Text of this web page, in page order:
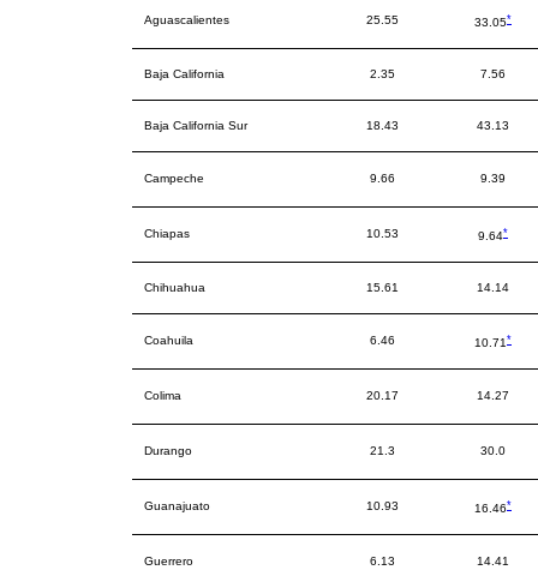
Aguascalientes 25.55 33.05*
Baja California 2.35 7.56
Baja California Sur 18.43 43.13
Campeche 9.66 9.39
Chiapas 10.53 9.64*
Chihuahua 15.61 14.14
Coahuila 6.46 10.71*
Colima 20.17 14.27
Durango 21.3 30.0
Guanajuato 10.93 16.46*
Guerrero 6.13 14.41